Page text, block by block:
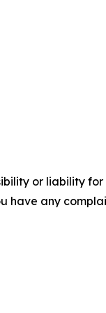
or liability
have any